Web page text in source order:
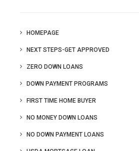
HOMEPAGE
NEXT STEPS-GET APPROVED
ZERO DOWN LOANS
DOWN PAYMENT PROGRAMS
FIRST TIME HOME BUYER
NO MONEY DOWN LOANS
NO DOWN PAYMENT LOANS